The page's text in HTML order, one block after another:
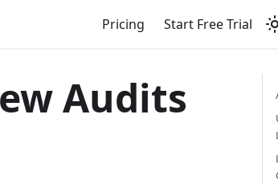
Pricing Start Free Trial
Audits